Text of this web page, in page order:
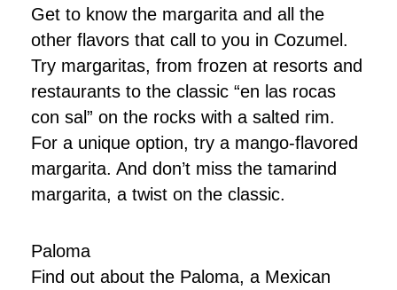
Get to know the margarita and all the
other flavors that call to you in Cozumel.
Try margaritas, from frozen at resorts and
restaurants to the classic “en las rocas
con sal” on the rocks with a salted rim.
For a unique option, try a mango-flavored
margarita. And don’t miss the tamarind
margarita, a twist on the classic.
Paloma
Find out about the Paloma, a Mexican